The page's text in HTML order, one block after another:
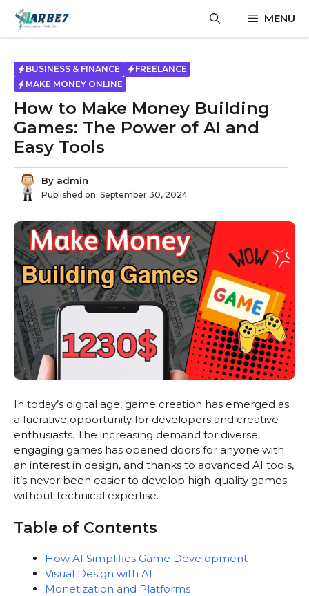
Skip
content
MENU
BUSINESS & FINANCE
FREELANCE
MAKE MONEY ONLINE
How to Make Money Building
Games: The Power of AI and
Easy Tools
By admin
Published on: September 30, 2024
In today’s digital age, game creation has emerged as
a lucrative opportunity for developers and creative
enthusiasts. The increasing demand for diverse,
engaging games has opened doors for anyone with
an interest in design, and thanks to advanced AI tools,
it’s never been easier to develop high-quality games
without technical expertise.
Table of Contents
How AI Simplifies Game Development
Visual Design with AI
Monetization and Platforms